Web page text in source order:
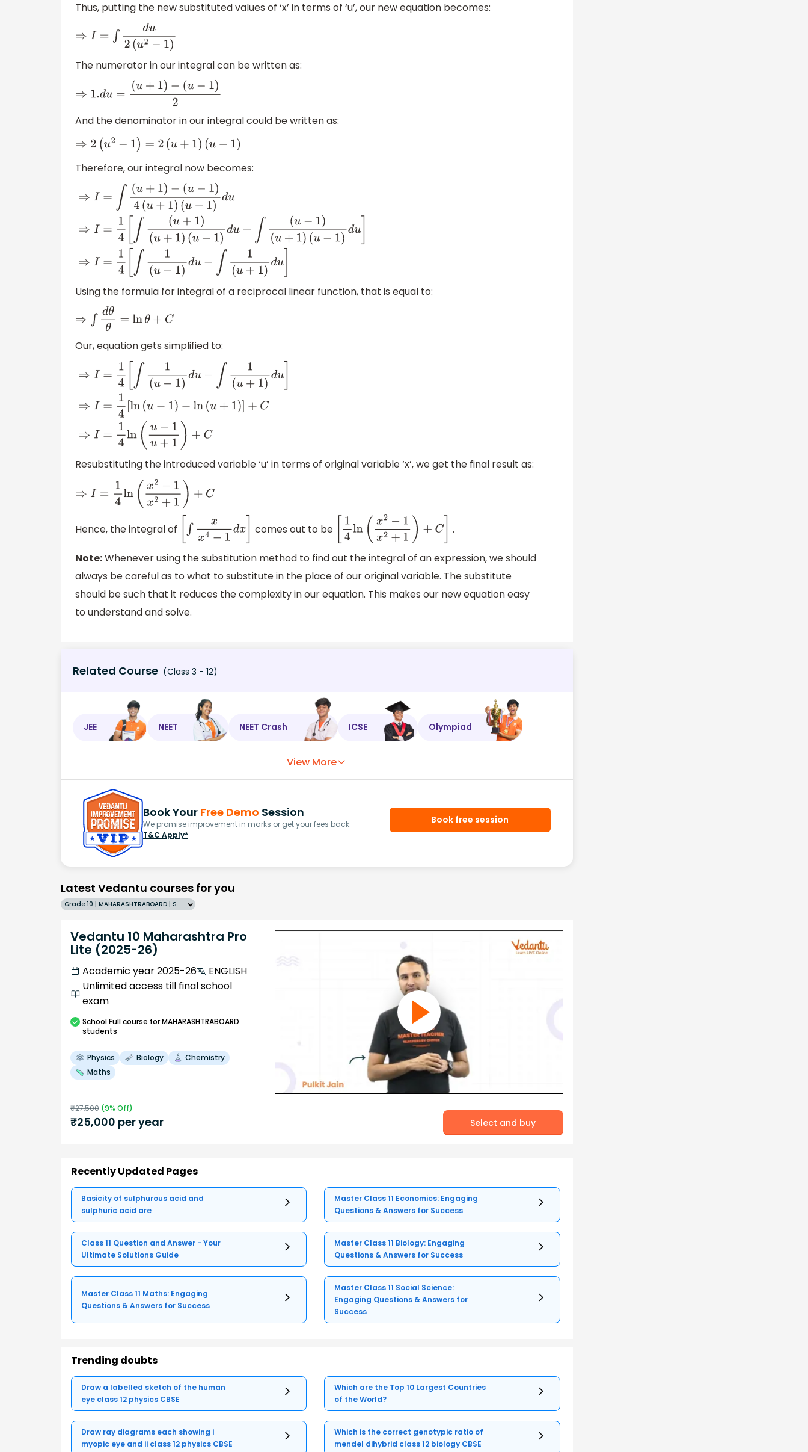
Thus, putting the new substituted values of ‘x’ in terms of ‘u’, our new equation becomes:
⇒I=∫ du2 (u 2−1)
The numerator in our integral can be written as:
⇒1. du=(u +1 −(u−1)2
And the denominator in our integral could be written as:
⇒2 (u 2−1) =2 (u+ 1)( u−1)
Therefore, our integral now becomes:
⇒I= ∫( u+1 )−( −1 4(u+1)(u−1)du⇒I=14[ ∫(u +1 (u+1)(u−1)du−∫(u−1)
)d u] ⇒ [∫ u u
Using the formula for integral of a reciprocal linear function, that is equal to:
⇒∫dθ =ln θ+C
Our, equation gets simplified to:
⇒I= 14 [∫1( u− )d u−∫ (u +1) du ]⇒ =14[ln(u −1) −ln
Resubstituting the introduced variable ‘u’ in terms of original variable ‘x’, we get the final result as:
⇒I=1 4ln (x2−1 x2 +1)+C
Hence, the integral of xx 4−1dx] comes out to be 4ln(x 2 −1x2+1)+C] .
Note:Whenever using the substitution method to find out the integral of an expression, we should
always be careful as to what to substitute in the place of our original variable. The substitute
should be such that it reduces the complexity in our equation. This makes our new equation easy
to understand and solve.
Related Course (Class 3 - 12)
JEE NEET NEET Crash ICSE Olympiad
View More
Book Your Free Demo Session
We promise improvement in marks or get your fees back.
T&C Apply*
Book free session
Latest Vedantu courses for you
Grade 10 | MAHARASHTRABOARD | SCHOOL | English
Vedantu 10 Maharashtra Pro
Lite (2025-26)
Academic year 2025-26
ENGLISH
Unlimited access till final school
exam
SchoolFull course for MAHARASHTRABOARD
students
Physics Biology
Chemistry
Maths
₹27,500 (9% Off)
₹25,000 per year Select and buy
Recently Updated Pages
Basicity of sulphurous acid and
sulphuric acid are
Master Class 11 Economics: Engaging
Questions & Answers for Success
Class 11 Question and Answer - Your
Ultimate Solutions Guide
Master Class 11 Biology: Engaging
Questions & Answers for Success
Master Class 11 Maths: Engaging
Questions & Answers for Success
Master Class 11 Social Science:
Engaging Questions & Answers for
Success
Trending doubts
Draw a labelled sketch of the human
eye class 12 physics CBSE
Which are the Top 10 Largest Countries
of the World?
Draw ray diagrams each showing i
myopic eye and ii class 12 physics CBSE
Which is the correct genotypic ratio of
mendel dihybrid class 12 biology CBSE